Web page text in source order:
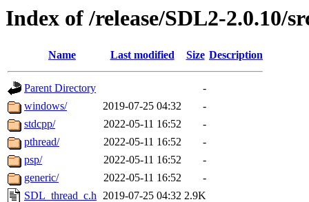
Index of /release/SDL2-2.0.10/
Name Last modified Size Description
Parent Directory
-
windows/
2019-07-25 04:32
-
stdcpp/
2022-05-11 16:52
-
pthread/
2022-05-11 16:52
-
psp/
2022-05-11 16:52
-
generic/
2022-05-11 16:52
-
SDL_thread_c.h 2019-07-25 04:32 2.9K